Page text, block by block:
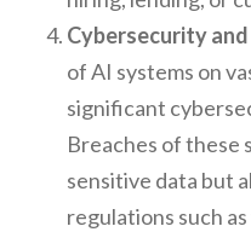
Cybersecurity
of AI systems on
significant
Breaches of these
sensitive data but
regulations such